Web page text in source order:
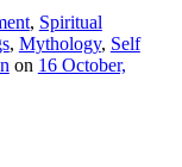
, Spiritual
, Mythology, Self
on 16 October,